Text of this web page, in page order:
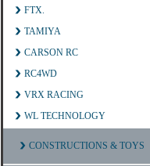
FTX.
TAMIYA
CARSON RC
RC4WD
VRX RACING
WL TECHNOLOGY
CONSTRUCTIONS & TOYS